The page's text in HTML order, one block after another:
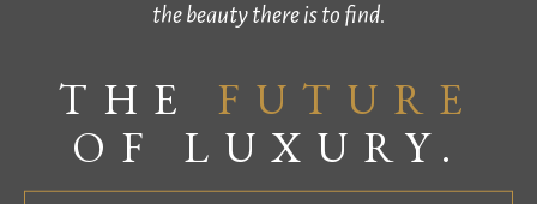
the beauty there is to find.
THE FUTURE
OF LUXURY.